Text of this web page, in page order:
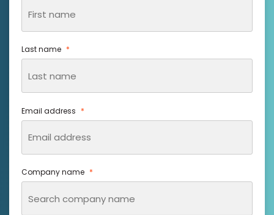
Last name *
Email address *
Company name *